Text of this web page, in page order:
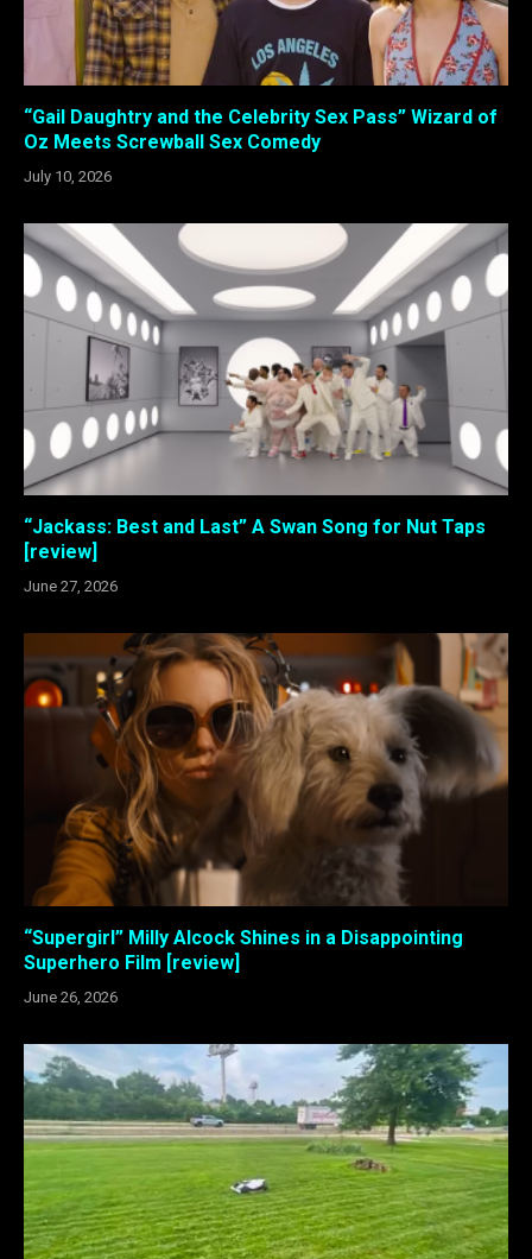
“Gail Daughtry and the Celebrity Sex Pass” Wizard of
Oz Meets Screwball Sex Comedy
July 10, 2026
“Jackass: Best and Last” A Swan Song for Nut Taps
[review]
June 27, 2026
“Supergirl” Milly Alcock Shines in a Disappointing
Superhero Film [review]
June 26, 2026